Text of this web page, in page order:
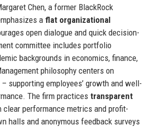
Chen, a former BlackRock
a flat organizational
open dialogue and quick decision-
committee includes portfolio
backgrounds in economics, finance,
philosophy centers on
– supporting employees’ growth and well-
The firm practices transparent
clear performance metrics and profit-
halls and anonymous feedback surveys